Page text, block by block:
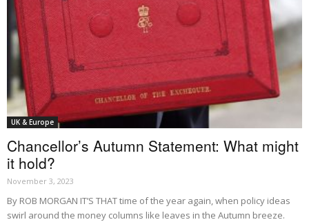
UK & Europe
Chancellor’s Autumn Statement: What might
it hold?
November 3, 2023
By ROB MORGAN IT’S THAT time of the year again, when policy ideas
swirl around the money columns like leaves in the Autumn breeze.